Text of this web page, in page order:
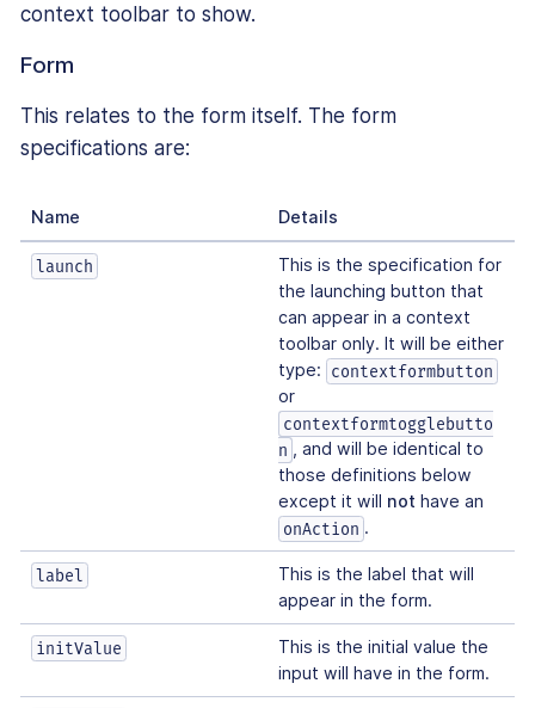
context toolbar to show.
Form
This relates to the form itself. The form
specifications are:
Name Details
launch
This is the specification for
the launching button that
can appear in a context
toolbar only. It will be either
type: contextformbutton
or
contextformtogglebutto
n
, and will be identical to
those definitions below
except it will not have an
onAction .
label
This is the label that will
appear in the form.
initValue
This is the initial value the
input will have in the form.